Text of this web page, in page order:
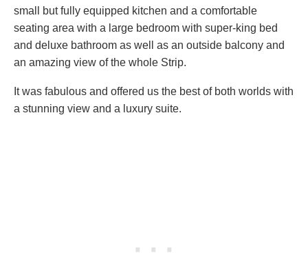
small but fully equipped kitchen and a comfortable
seating area with a large bedroom with super-king bed
and deluxe bathroom as well as an outside balcony and
an amazing view of the whole Strip.
It was fabulous and offered us the best of both worlds with
a stunning view and a luxury suite.